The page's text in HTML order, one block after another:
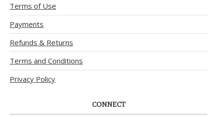
Terms of Use
Payments
Refunds & Returns
Terms and Conditions
Privacy Policy
CONNECT